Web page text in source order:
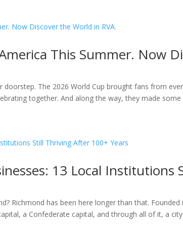
This Summer. Now
doorstep. The 2026 World Cup brought fans from
together. And along the way, they made some
13 Local
Richmond has been here longer than that.
a Confederate capital, and through all of it, a